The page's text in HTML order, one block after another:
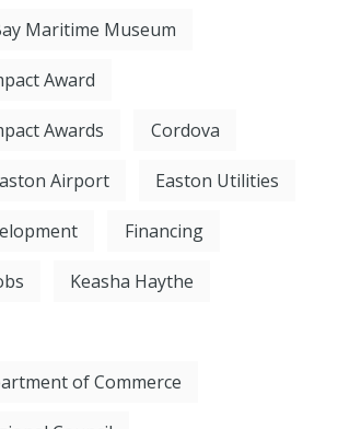
Maritime Museum
Award
Awards Cordova
Airport Easton Utilities
Financing
Keasha Haythe
of Commerce